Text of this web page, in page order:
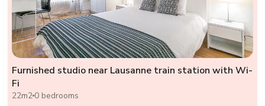
Furnished studio near Lausanne train station with Wi-
Fi
22m2 0 bedrooms